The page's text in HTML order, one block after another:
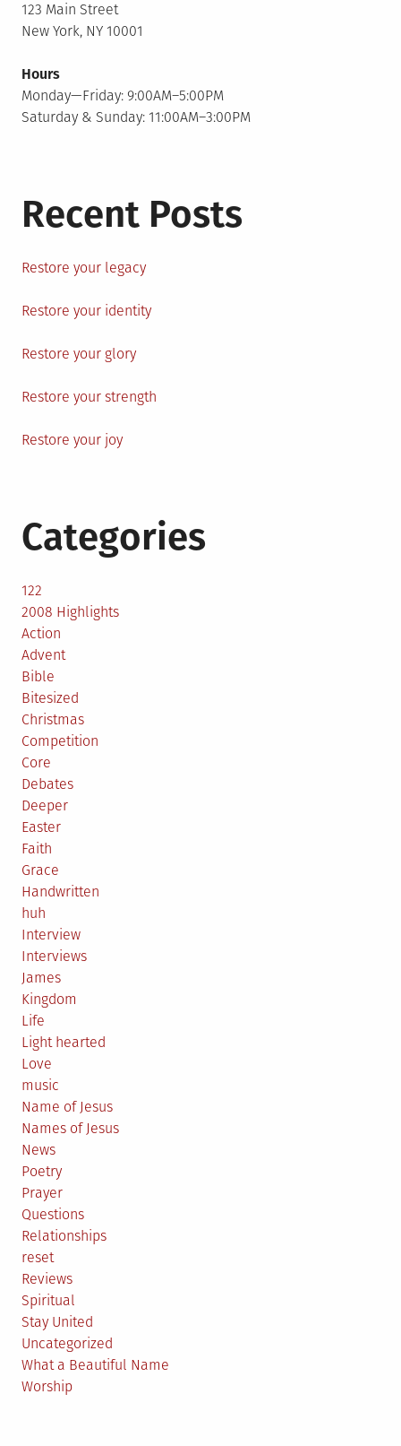
123 Main Street
New York, NY 10001
Hours
Monday—Friday: 9:00AM–5:00PM
Saturday & Sunday: 11:00AM–3:00PM
Recent Posts
Restore your legacy
Restore your identity
Restore your glory
Restore your strength
Restore your joy
Categories
122
2008 Highlights
Action
Advent
Bible
Bitesized
Christmas
Competition
Core
Debates
Deeper
Easter
Faith
Grace
Handwritten
huh
Interview
Interviews
James
Kingdom
Life
Light hearted
Love
music
Name of Jesus
Names of Jesus
News
Poetry
Prayer
Questions
Relationships
reset
Reviews
Spiritual
Stay United
Uncategorized
What a Beautiful Name
Worship